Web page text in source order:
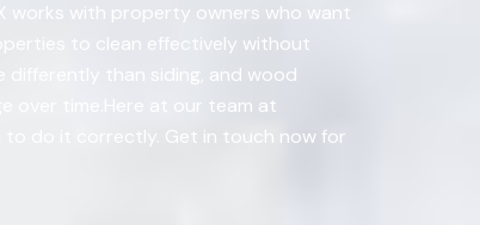
works with property owners who want
to clean effectively without
differently than siding, and wood
over time.Here at our team at
to do it correctly. Get in touch now for